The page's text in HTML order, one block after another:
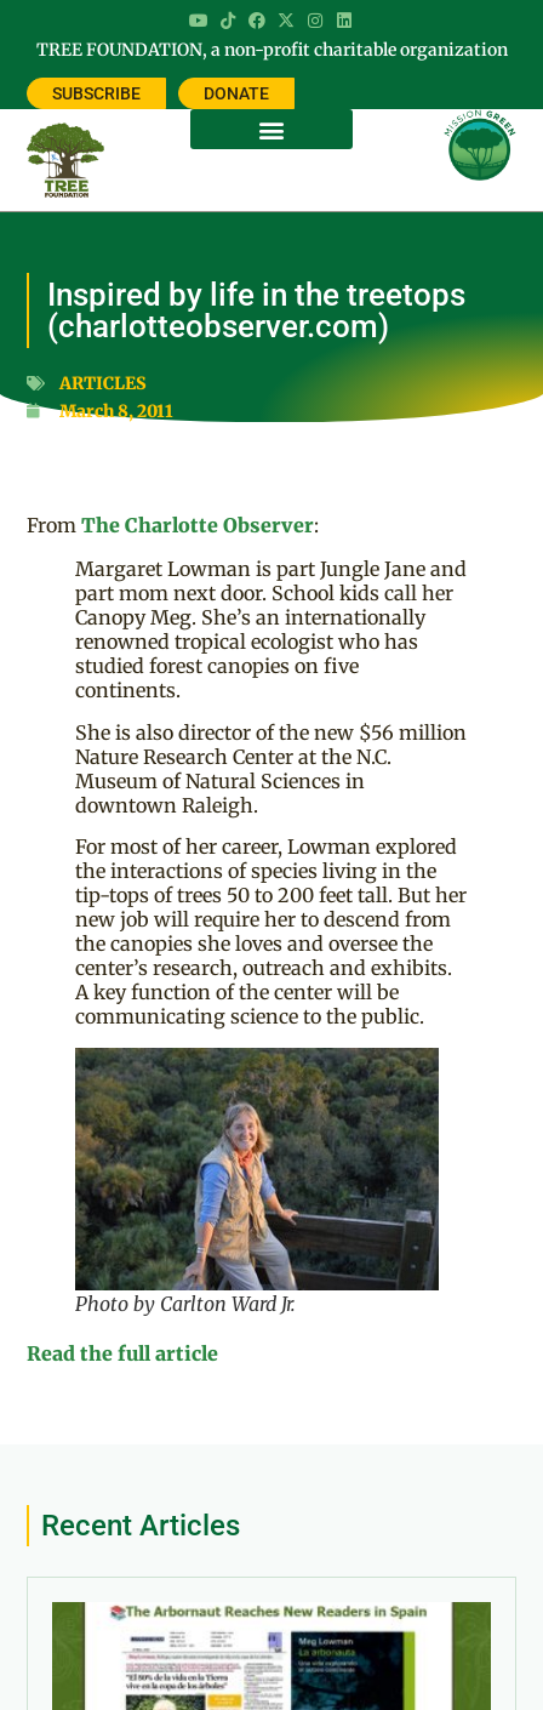
TREE FOUNDATION, a non-profit charitable organization
SUBSCRIBE DONATE
Inspired by life in the treetops
(charlotteobserver.com)
ARTICLES
March 8, 2011
FromThe Charlotte Observer:
Margaret Lowman is part Jungle Jane and
part mom next door. School kids call her
Canopy Meg. She’s an internationally
renowned tropical ecologist who has
studied forest canopies on five
continents.
She is also director of the new $56 million
Nature Research Center at the N.C.
Museum of Natural Sciences in
downtown Raleigh.
For most of her career, Lowman explored
the interactions of species living in the
tip-tops of trees 50 to 200 feet tall. But her
new job will require her to descend from
the canopies she loves and oversee the
center’s research, outreach and exhibits.
A key function of the center will be
communicating science to the public.
Photo by Carlton Ward Jr.
Read the full article
Recent Articles